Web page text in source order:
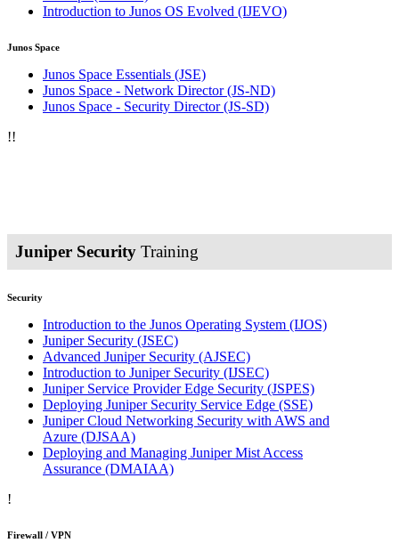
Introduction to Junos OS Evolved (IJEVO)
Junos Space
Junos Space Essentials (JSE)
Junos Space - Network Director(JS-ND)
Junos Space - Security Director(JS-SD)
!!
Juniper Security Training
Security
Introduction to the Junos Operating System (IJOS)
Juniper Security (JSEC)
Advanced Juniper Security (AJSEC)
Introduction to Juniper Security (IJSEC)
Juniper Service Provider Edge Security (JSPES)
Deploying Juniper Security Service Edge (SSE)
Juniper Cloud Networking Security with AWS and
Azure (DJSAA)
Deploying and Managing Juniper Mist Access
Assurance (DMAIAA)
!
Firewall / VPN